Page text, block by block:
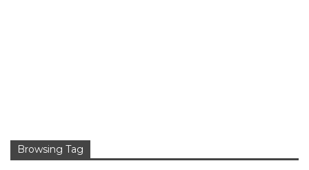
Browsing Tag